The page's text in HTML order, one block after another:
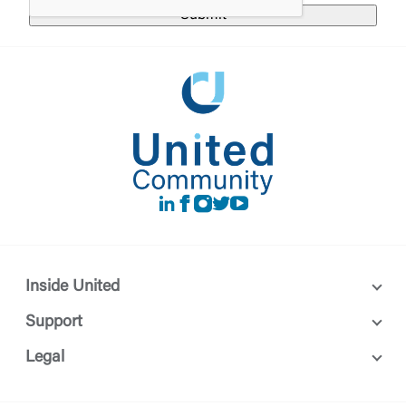
LinkedIn
Facebook
instagram
Twitter
Youtube
Inside United
Support
Legal